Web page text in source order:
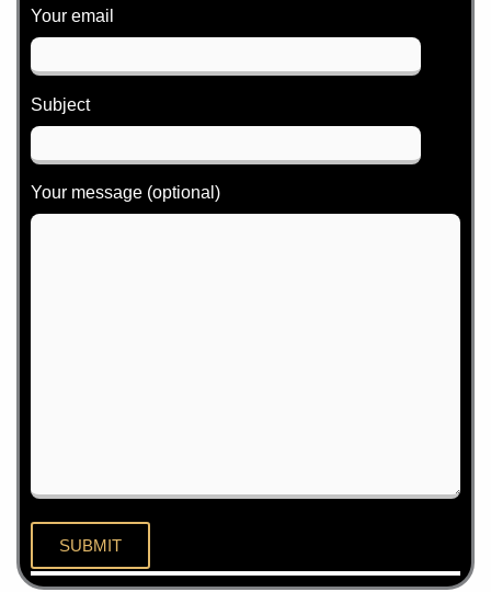
Your email
Subject
Your message (optional)